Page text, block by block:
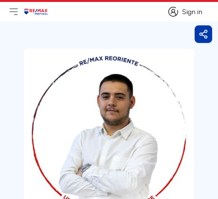
Sign in
Sign in
Open main menu
LogoGo to homepage